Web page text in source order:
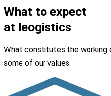
What to expect
at leogistics
What constitutes the working
some of our values.